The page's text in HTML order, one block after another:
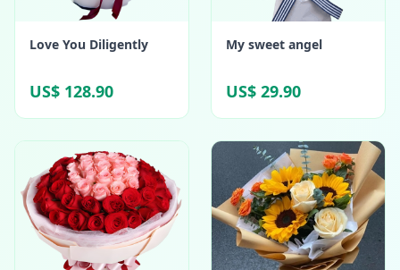
Love You Diligently
US$ 128.90
My sweet angel
US$ 29.90